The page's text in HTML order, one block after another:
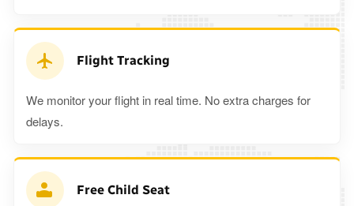
Flight Tracking
We monitor your flight in real time. No extra charges for
delays.
Free Child Seat